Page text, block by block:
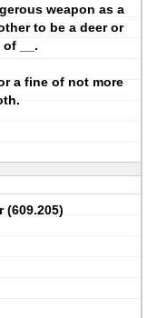
weapon as a
to be a deer or
__.
a fine of not more
(609.205)